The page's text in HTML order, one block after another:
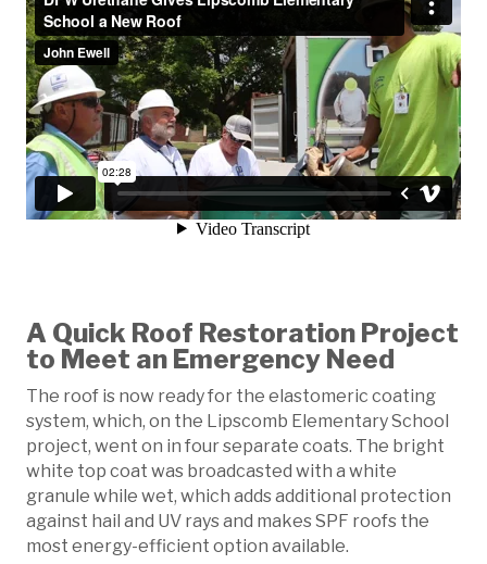
A Quick Roof Restoration Project
to Meet an Emergency Need
The roof is now ready for the elastomeric coating
system, which, on the Lipscomb Elementary School
project, went on in four separate coats. The bright
white top coat was broadcasted with a white
granule while wet, which adds additional protection
against hail and UV rays and makes SPF roofs the
most energy-efficient option available.